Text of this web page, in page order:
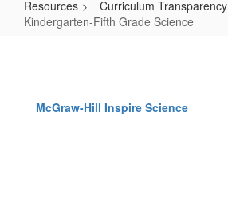
Resources
Curriculum Transparency
Kindergarten-Fifth Grade Science
Grade
Science
McGraw-Hill Inspire Science